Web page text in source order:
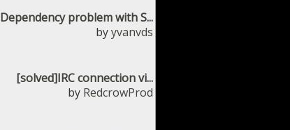
Dependency problem with S...
byyvanvds
[solved]IRC connection vi...
by RedcrowProd